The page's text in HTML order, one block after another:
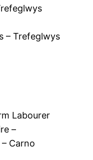
– Trefeglwys
Labourer
–
Carno